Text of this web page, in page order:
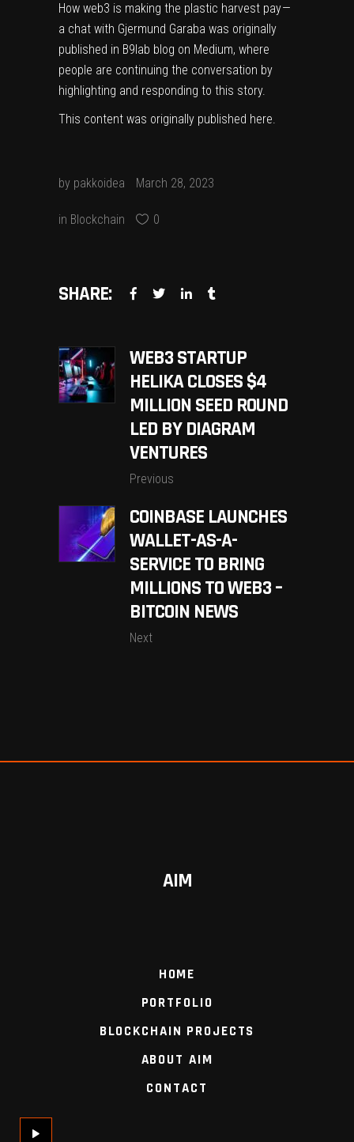
How web3 is making the plastic harvest pay —
a chat with Gjermund Garaba was originally
published in B9lab blog on Medium, where
people are continuing the conversation by
highlighting and responding to this story.
This content was originally published here.
by pakkoidea March 28, 2023
in Blockchain 0
SHARE:
WEB3 STARTUP
HELIKA CLOSES $4
MILLION SEED ROUND
LED BY DIAGRAM
VENTURES
Previous
COINBASE LAUNCHES
WALLET-AS-A-
SERVICE TO BRING
MILLIONS TO WEB3 –
BITCOIN NEWS
Next
AIM
HOME
PORTFOLIO
BLOCKCHAIN PROJECTS
ABOUT AIM
CONTACT